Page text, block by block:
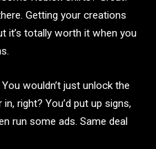
Getting your creations
it’s totally worth it when you
wouldn’t just unlock the
right? You’d put up signs,
run some ads. Same deal